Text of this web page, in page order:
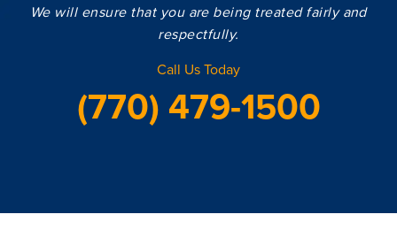
We will ensure that you are being treated fairly and
respectfully.
Call Us Today
(770) 479-1500